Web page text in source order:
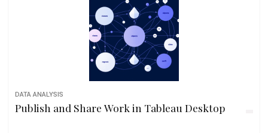
DATA ANALYSIS
Publish and Share Work in Tableau Desktop